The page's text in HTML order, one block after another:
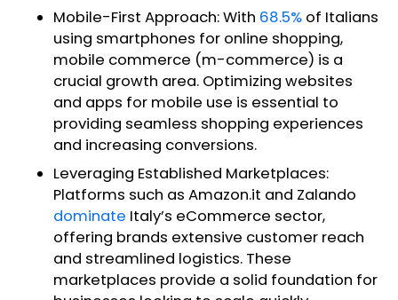
Mobile-First Approach: With 68.5% of Italians
using smartphones for online shopping,
mobile commerce (m-commerce) is a
crucial growth area. Optimizing websites
and apps for mobile use is essential to
providing seamless shopping experiences
and increasing conversions.
Leveraging Established Marketplaces:
Platforms such as Amazon.it and Zalando
dominate Italy’s eCommerce sector,
offering brands extensive customer reach
and streamlined logistics. These
marketplaces provide a solid foundation for